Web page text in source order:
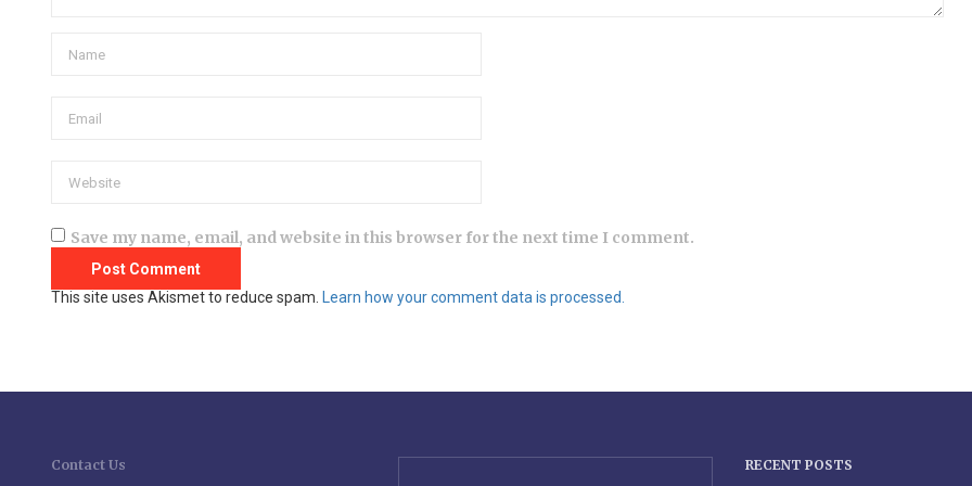
Save my name, email, and website in this browser for the next time I comment.
This site uses Akismet to reduce spam. Learn how your comment data is processed.
Contact Us RECENT POSTS